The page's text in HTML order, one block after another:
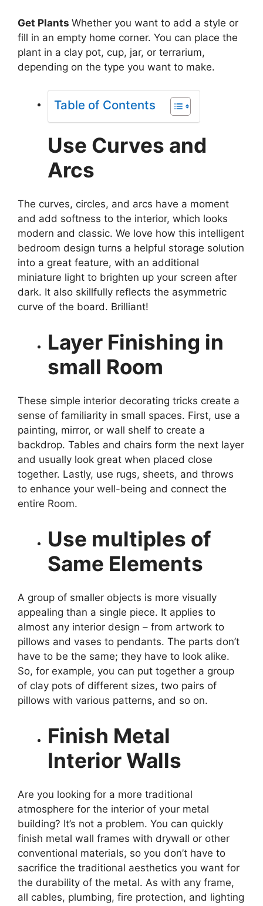
Get Plants Whether you want to add a style or
fill in an empty home corner. You can place the
plant in a clay pot, cup, jar, or terrarium,
depending on the type you want to make.
Table of Contents
Use Curves and
Arcs
The curves, circles, and arcs have a moment
and add softness to the interior, which looks
modern and classic. We love how this intelligent
bedroom design turns a helpful storage solution
into a great feature, with an additional
miniature light to brighten up your screen after
dark. It also skillfully reflects the asymmetric
curve of the board. Brilliant!
Layer Finishing in
small Room
These simple interior decorating tricks create a
sense of familiarity in small spaces. First, use a
painting, mirror, or wall shelf to create a
backdrop. Tables and chairs form the next layer
and usually look great when placed close
together. Lastly, use rugs, sheets, and throws
to enhance your well-being and connect the
entire Room.
Use multiples of
Same Elements
A group of smaller objects is more visually
appealing than a single piece. It applies to
almost any interior design – from artwork to
pillows and vases to pendants. The parts don’t
have to be the same; they have to look alike.
So, for example, you can put together a group
of clay pots of different sizes, two pairs of
pillows with various patterns, and so on.
Finish Metal
Interior Walls
Are you looking for a more traditional
atmosphere for the interior of your metal
building? It’s not a problem. You can quickly
finish metal wall frames with drywall or other
conventional materials, so you don’t have to
sacrifice the traditional aesthetics you want for
the durability of the metal. As with any frame,
all cables, plumbing, fire protection, and lighting